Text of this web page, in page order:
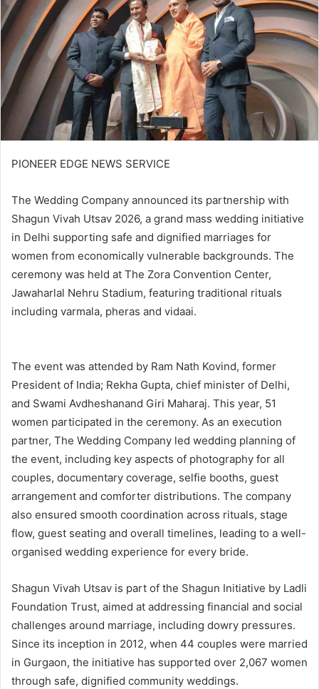
PIONEER EDGE NEWS SERVICE
The Wedding Company announced its partnership with
Shagun Vivah Utsav 2026, a grand mass wedding initiative
in Delhi supporting safe and dignified marriages for
women from economically vulnerable backgrounds. The
ceremony was held at The Zora Convention Center,
Jawaharlal Nehru Stadium, featuring traditional rituals
including varmala, pheras and vidaai.
The event was attended by Ram Nath Kovind, former
President of India; Rekha Gupta, chief minister of Delhi,
and Swami Avdheshanand Giri Maharaj. This year, 51
women participated in the ceremony. As an execution
partner, The Wedding Company led wedding planning of
the event, including key aspects of photography for all
couples, documentary coverage, selfie booths, guest
arrangement and comforter distributions. The company
also ensured smooth coordination across rituals, stage
flow, guest seating and overall timelines, leading to a well-
organised wedding experience for every bride.
Shagun Vivah Utsav is part of the Shagun Initiative by Ladli
Foundation Trust, aimed at addressing financial and social
challenges around marriage, including dowry pressures.
Since its inception in 2012, when 44 couples were married
in Gurgaon, the initiative has supported over 2,067 women
through safe, dignified community weddings.